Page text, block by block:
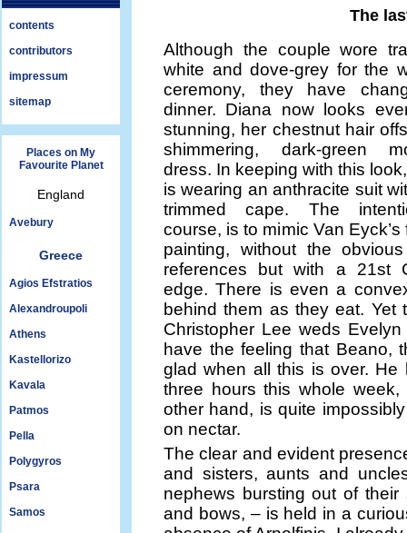
contents
contributors
impressum
sitemap
Places on My
Favourite Planet
England
Avebury
Greece
Agios Efstratios
Alexandroupoli
Athens
Kastellorizo
Kavala
Patmos
Pella
Polygyros
Psara
Samos
The
Although the couple wore
white and dove-grey for the
ceremony, they have
dinner. Diana now looks
stunning, her chestnut hair
shimmering, dark-green
dress. In keeping with this
is wearing an anthracite suit
trimmed cape. The
course, is to mimic Van Eyck’s
painting, without the
references but with a 21st
edge. There is even a
behind them as they eat. Yet
Christopher Lee weds
have the feeling that Beano,
glad when all this is over. He
three hours this whole
other hand, is quite
on nectar.
The clear and evident
and sisters, aunts and
nephews bursting out of
and bows, – is held in a